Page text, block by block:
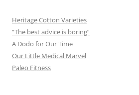
Heritage Cotton Varieties
“The best advice is boring”
A Dodo for Our Time
Our Little Medical Marvel
Paleo Fitness